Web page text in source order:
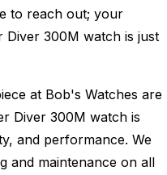
to reach out; your
Diver 300M watch is just
at Bob's Watches are
Diver 300M watch is
and performance. We
and maintenance on all